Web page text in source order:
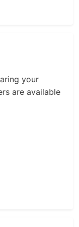
your
are available